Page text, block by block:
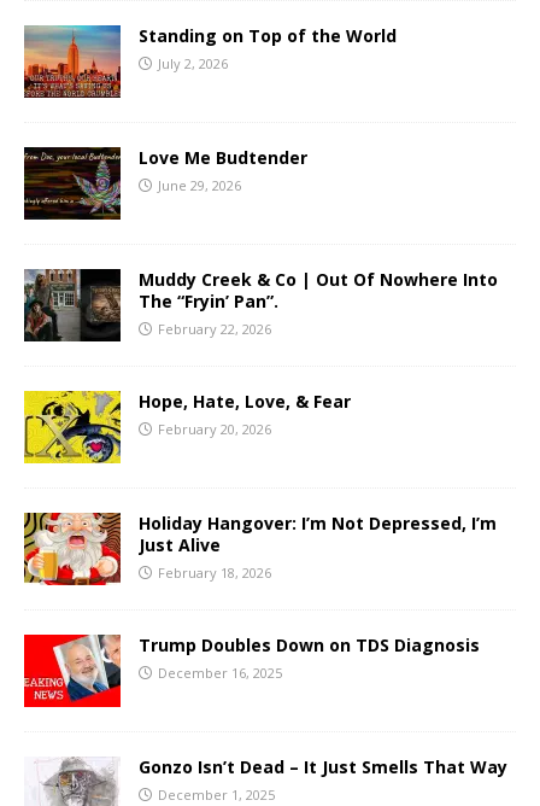
Standing on Top of the World
July 2, 2026
Love Me Budtender
June 29, 2026
Muddy Creek & Co | Out Of Nowhere Into
The “Fryin’ Pan”.
February 22, 2026
Hope, Hate, Love, & Fear
February 20, 2026
Holiday Hangover: I’m Not Depressed, I’m
Just Alive
February 18, 2026
Trump Doubles Down on TDS Diagnosis
December 16, 2025
Gonzo Isn’t Dead – It Just Smells That Way
December 1, 2025